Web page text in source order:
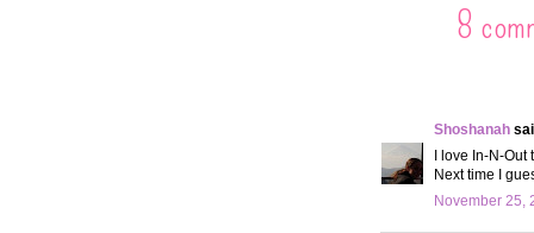
8
Shoshanah
I love In-N-Out
Next time I
November 25,